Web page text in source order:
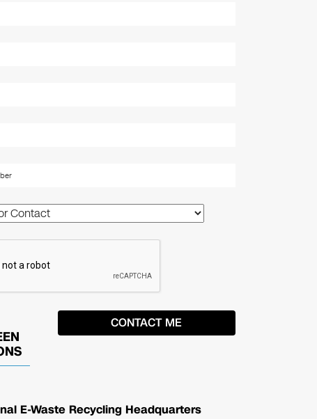
E-Waste Recycling Headquarters